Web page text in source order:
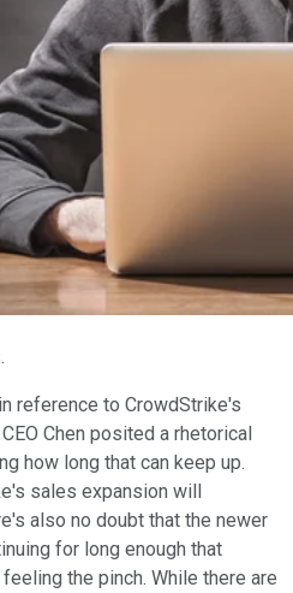
reference to CrowdStrike's
Chen posited a rhetorical
how long that can keep up.
sales expansion will
also no doubt that the newer
for long enough that
the pinch. While there are